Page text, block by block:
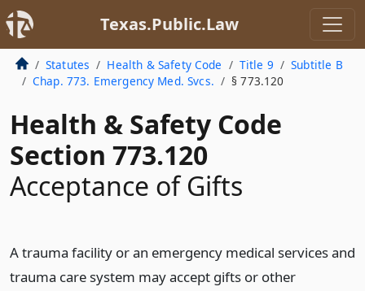
Texas.Public.Law
Statutes Health & Safety Code Title 9
Subtitle B
Chap. 773. Emergency Med. Svcs.
§ 773.120
Health & Safety Code
Section 773.120
Acceptance of Gifts
A trauma facility or an emergency medical services and
trauma care system may accept gifts or other